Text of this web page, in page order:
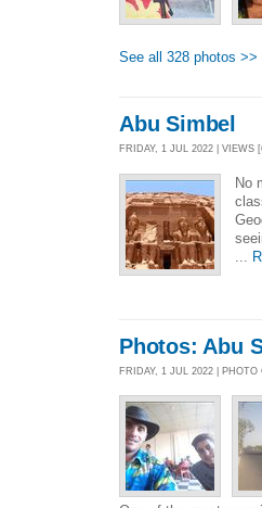
See all 328 photos >>
Abu Simbel
FRIDAY, 1 JUL 2022 | VIEWS
No
Photos: Abu
FRIDAY, 1 JUL 2022 | PHOTO